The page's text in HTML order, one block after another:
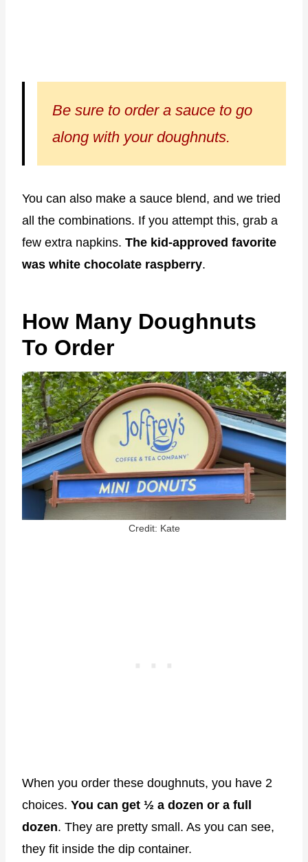
Be sure to order a sauce to go
along with your doughnuts.
You can also make a sauce blend, and we tried
all the combinations. If you attempt this, grab a
few extra napkins. The kid-approved favorite
was white chocolate raspberry.
How Many Doughnuts
To Order
Credit: Kate
When you order these doughnuts, you have 2
choices. You can get ½ a dozen or a full
dozen. They are pretty small. As you can see,
they fit inside the dip container.